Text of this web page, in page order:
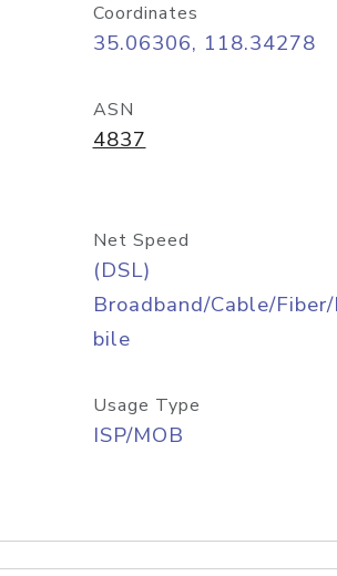
Coordinates
35.06306, 118.34278
ASN
4837
Net Speed
(DSL)
Broadband/Cable/
bile
Usage Type
ISP/MOB